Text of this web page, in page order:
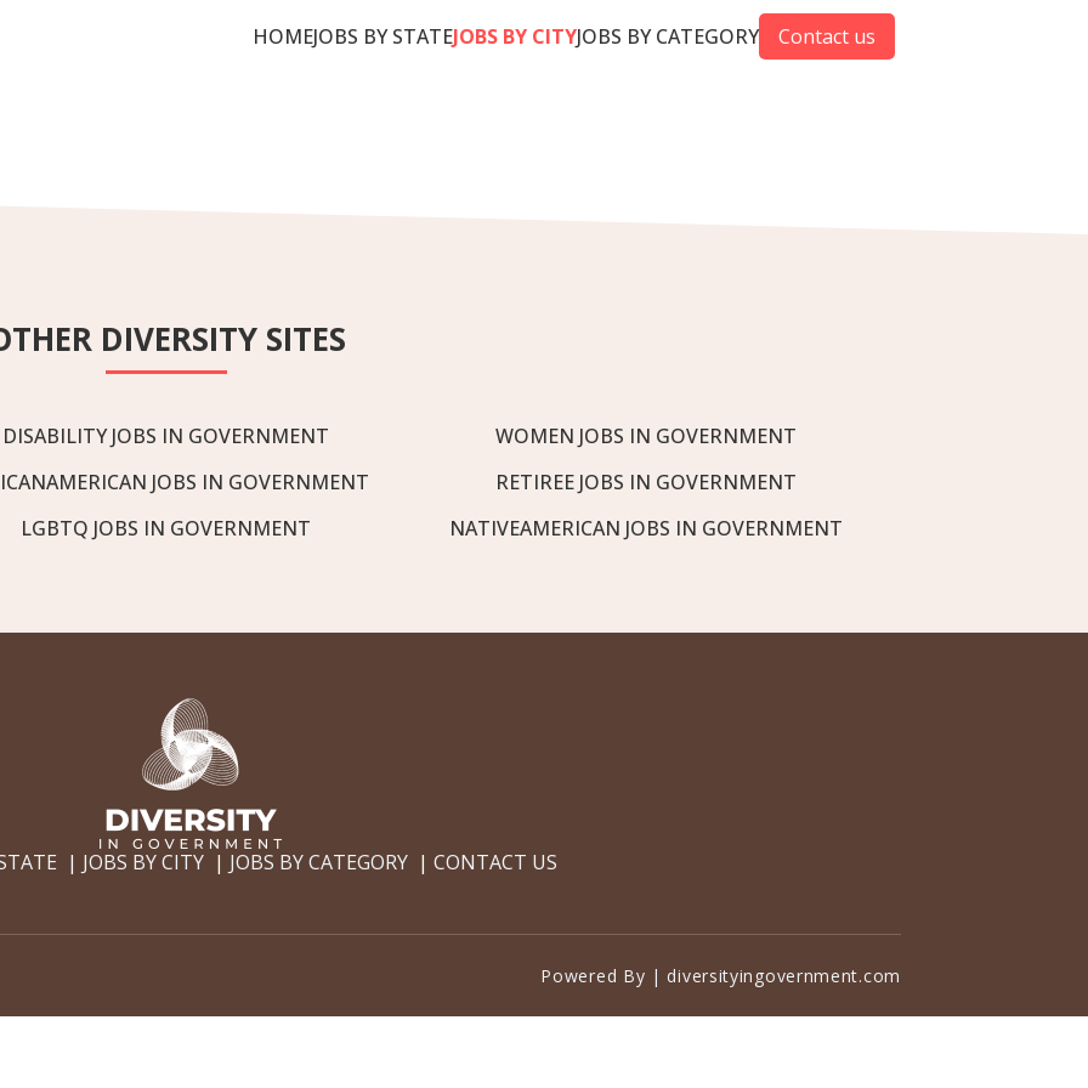
HOMEJOBS BY STATEJOBS BY CITYJOBS BY CATEGORY Contact us
DIVERSITY SITES
DISABILITY JOBS IN GOVERNMENT
JOBS IN GOVERNMENT
LGBTQ JOBS IN GOVERNMENT
WOMEN JOBS IN GOVERNMENT
RETIREE JOBS IN GOVERNMENT
NATIVEAMERICAN JOBS IN GOVERNMENT
JOBS BY CITY JOBS BY CATEGORY CONTACT US
Powered By | diversityingovernment.com